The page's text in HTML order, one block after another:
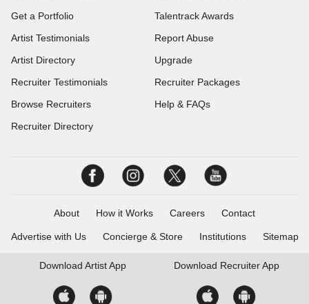
Get a Portfolio
Artist Testimonials
Artist Directory
Recruiter Testimonials
Browse Recruiters
Recruiter Directory
Talentrack Awards
Report Abuse
Upgrade
Recruiter Packages
Help & FAQs
About How it Works Careers Contact
Advertise with Us Concierge & Store Institutions Sitemap
Download Artist App Download Recruiter App